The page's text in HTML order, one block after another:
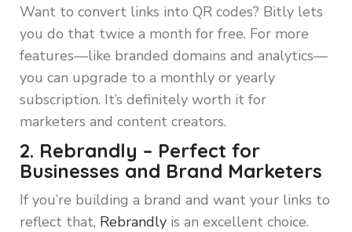
Want to convert links into QR codes? Bitly lets
you do that twice a month for free. For more
features—like branded domains and analytics—
you can upgrade to a monthly or yearly
subscription. It’s definitely worth it for
marketers and content creators.
2. Rebrandly – Perfect for
Businesses and Brand Marketers
If you’re building a brand and want your links to
reflect that, Rebrandly is an excellent choice.